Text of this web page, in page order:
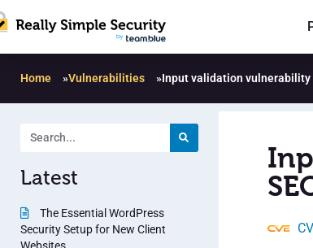
Home »Vulnerabilities »Input validation vulnerability
Latest
The Essential WordPress
Security Setup for New Client
Websites